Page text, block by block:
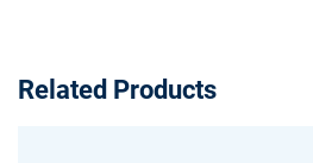
Related Products